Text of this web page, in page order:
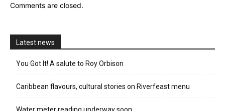
Comments are closed.
Latest news
You Got It! A salute to Roy Orbison
Caribbean flavours, cultural stories on Riverfeast menu
Water meter reading underway soon